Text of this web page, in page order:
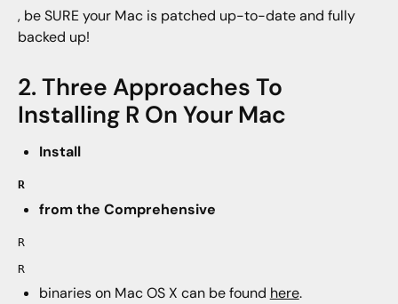
, be SURE your Mac is patched up-to-date and fully
backed up!
2. Three Approaches To
Installing R On Your Mac
Install
R
from the Comprehensive
R
R
binaries on Mac OS X can be found here.